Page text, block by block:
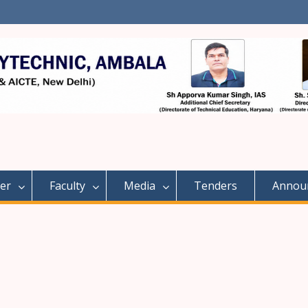
Faculty Media Tenders